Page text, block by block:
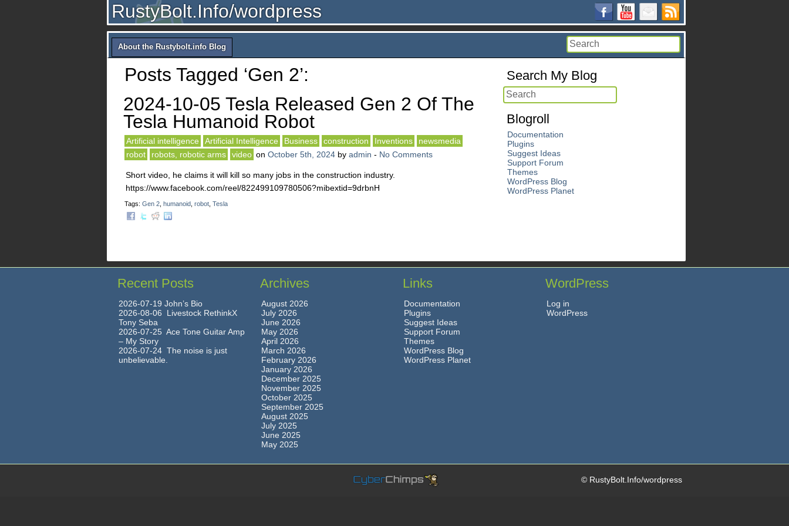
RustyBolt.Info/wordpress
About the Rustybolt.info Blog
Posts Tagged ‘Gen 2’:
2024-10-05 Tesla Released Gen 2 Of The
Tesla Humanoid Robot
Artificial intelligence Artificial Intelligence Business construction Inventions
newsmedia
robot
robots, robotic arms video on October 5th, 2024 by admin - No Comments
Short video, he claims it will kill so many jobs in the construction industry.
https://www.facebook.com/reel/822499109780506?mibextid=9drbnH
Tags: Gen 2 humanoid robot Tesla
Search My Blog
Blogroll
Documentation
Plugins
Suggest Ideas
Support Forum
Themes
WordPress Blog
WordPress Planet
Recent Posts
2026-07-19 John’s Bio
2026-08-06 Livestock RethinkX
Tony Seba
2026-07-25 Ace Tone Guitar Amp
– My Story
2026-07-24 The noise is just
unbelievable.
Archives
August 2026
July 2026
June 2026
May 2026
April 2026
March 2026
February 2026
January 2026
December 2025
November 2025
October 2025
September 2025
August 2025
July 2025
June 2025
May 2025
Links
Documentation
Plugins
Suggest Ideas
Support Forum
Themes
WordPress Blog
WordPress Planet
WordPress
Log in
WordPress
© RustyBolt.Info/wordpress